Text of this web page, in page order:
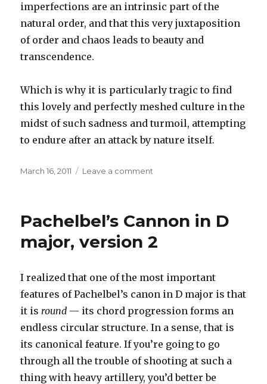
imperfections are an intrinsic part of the
natural order, and that this very juxtaposition
of order and chaos leads to beauty and
transcendence.
Which is why it is particularly tragic to find
this lovely and perfectly meshed culture in the
midst of such sadness and turmoil, attempting
to endure after an attack by nature itself.
Posted
March 16, 2011 Leave a comment
Pachelbel’s Cannon in D
major, version 2
I realized that one of the most important
features of Pachelbel’s canon in D major is that
it isround — its chord progression forms an
endless circular structure. In a sense, that is
its canonical feature. If you’re going to go
through all the trouble of shooting at such a
thing with heavy artillery, you’d better be